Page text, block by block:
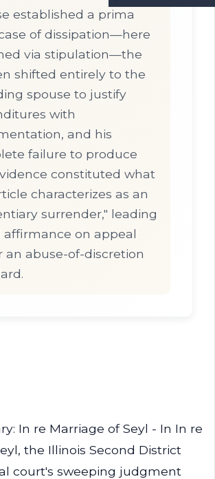
established a prima
of dissipation—here
via stipulation—the
shifted entirely to the
spouse to justify
with
and his
failure to produce
constituted what
characterizes as an
surrender," leading
affirmance on appeal
an abuse-of-discretion
In re Marriage of Seyl - In In re
the Illinois Second District
court's sweeping judgment